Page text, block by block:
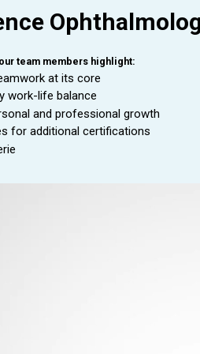
team members highlight:
at its core
work-life balance
and professional growth
for additional certifications